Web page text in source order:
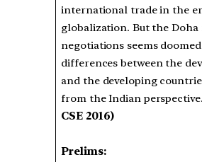
international trade in the
globalization. But the Doha
negotiations seems
differences between the
and the developing
from the Indian perspective.
CSE 2016)
Prelims: